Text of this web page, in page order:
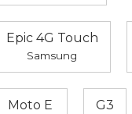
Epic 4G Touch
Samsung
Moto E G3